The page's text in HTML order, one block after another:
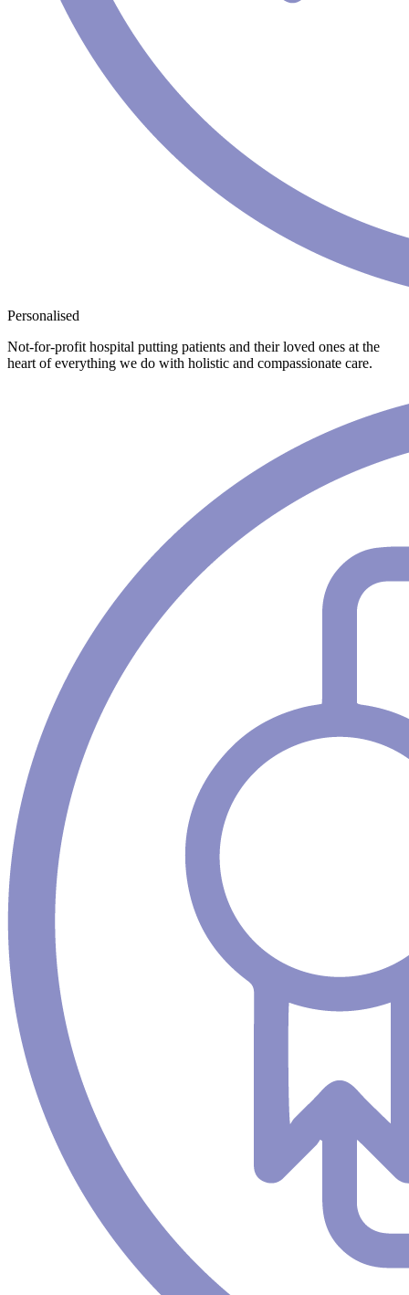
Personalised
Not-for-profit hospital putting patients and their loved ones at the
heart of everything we do with holistic and compassionate care.